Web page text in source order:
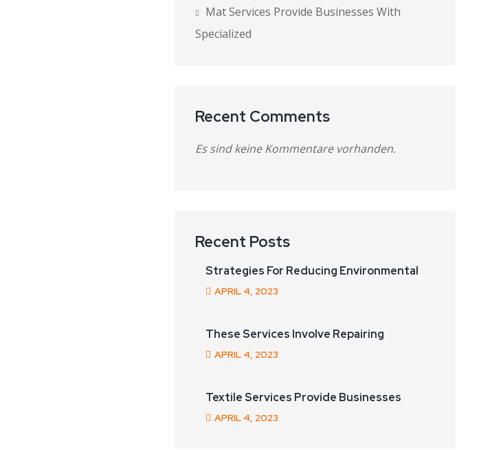
Mat Services Provide Businesses With
Specialized
Recent Comments
Es sind keine Kommentare vorhanden.
Recent Posts
Strategies For Reducing Environmental
APRIL 4, 2023
These Services Involve Repairing
APRIL 4, 2023
Textile Services Provide Businesses
APRIL 4, 2023